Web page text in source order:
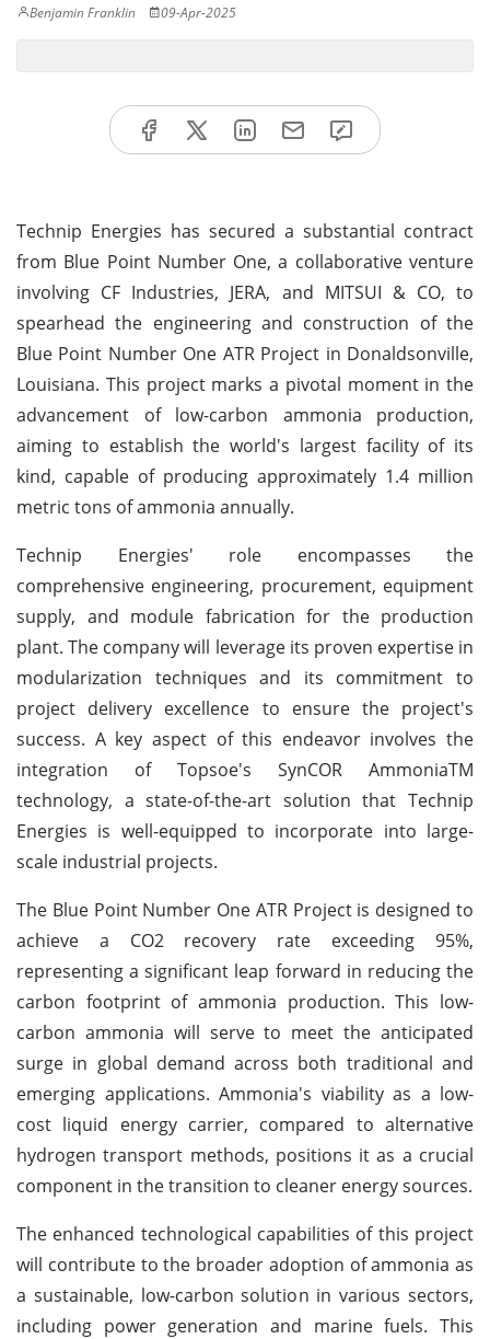
Benjamin Franklin 09-Apr-2025
Technip Energies has secured a substantial contract
from Blue Point Number One, a collaborative venture
involving CF Industries, JERA, and MITSUI & CO, to
spearhead the engineering and construction of the
Blue Point Number One ATR Project in Donaldsonville,
Louisiana. This project marks a pivotal moment in the
advancement of low-carbon ammonia production,
aiming to establish the world's largest facility of its
kind, capable of producing approximately 1.4 million
metric tons of ammonia annually.
Technip Energies' role encompasses the
comprehensive engineering, procurement, equipment
supply, and module fabrication for the production
plant. The company will leverage its proven expertise in
modularization techniques and its commitment to
project delivery excellence to ensure the project's
success. A key aspect of this endeavor involves the
integration of Topsoe's SynCOR AmmoniaTM
technology, a state-of-the-art solution that Technip
Energies is well-equipped to incorporate into large-
scale industrial projects.
The Blue Point Number One ATR Project is designed to
achieve a CO2 recovery rate exceeding 95%,
representing a significant leap forward in reducing the
carbon footprint of ammonia production. This low-
carbon ammonia will serve to meet the anticipated
surge in global demand across both traditional and
emerging applications. Ammonia's viability as a low-
cost liquid energy carrier, compared to alternative
hydrogen transport methods, positions it as a crucial
component in the transition to cleaner energy sources.
The enhanced technological capabilities of this project
will contribute to the broader adoption of ammonia as
a sustainable, low-carbon solution in various sectors,
including power generation and marine fuels. This